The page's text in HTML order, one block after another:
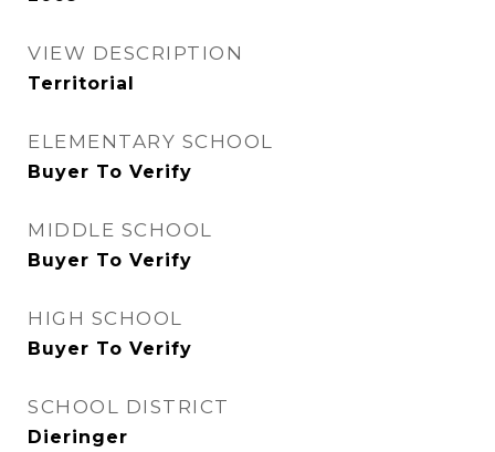
VIEW DESCRIPTION
Territorial
ELEMENTARY SCHOOL
Buyer To Verify
MIDDLE SCHOOL
Buyer To Verify
HIGH SCHOOL
Buyer To Verify
SCHOOL DISTRICT
Dieringer